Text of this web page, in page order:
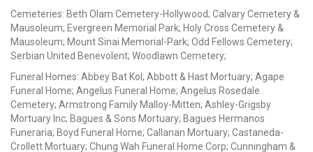
Cemeteries: Beth Olam Cemetery-Hollywood; Calvary Cemetery &
Mausoleum; Evergreen Memorial Park; Holy Cross Cemetery &
Mausoleum; Mount Sinai Memorial-Park; Odd Fellows Cemetery;
Serbian United Benevolent; Woodlawn Cemetery;
Funeral Homes: Abbey Bat Kol; Abbott & Hast Mortuary; Agape
Funeral Home; Angelus Funeral Home; Angelus Rosedale
Cemetery; Armstrong Family Malloy-Mitten; Ashley-Grigsby
Mortuary Inc; Bagues & Sons Mortuary; Bagues Hermanos
Funeraria; Boyd Funeral Home; Callanan Mortuary; Castaneda-
Crollett Mortuary; Chung Wah Funeral Home Corp; Cunningham &